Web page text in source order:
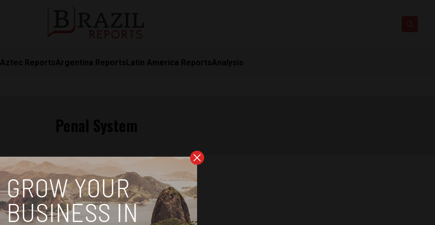
Aztec ReportsArgentina ReportsLatin America ReportsAnalysis